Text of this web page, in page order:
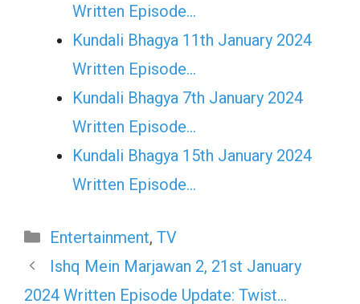
Written Episode…
Kundali Bhagya 11th January 2024
Written Episode…
Kundali Bhagya 7th January 2024
Written Episode…
Kundali Bhagya 15th January 2024
Written Episode…
Categories
Entertainment, TV
Ishq Mein Marjawan 2, 21st January
2024 Written Episode Update: Twist…